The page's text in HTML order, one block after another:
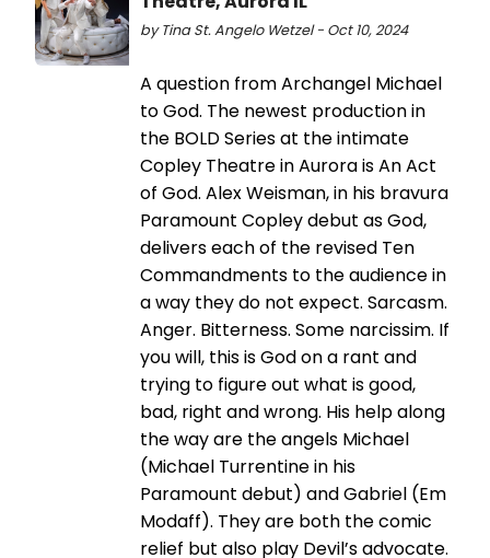
by Tina St. Angelo Wetzel - Oct 10, 2024
A question from Archangel Michael
to God. The newest production in
the BOLD Series at the intimate
Copley Theatre in Aurora is An Act
of God. Alex Weisman, in his bravura
Paramount Copley debut as God,
delivers each of the revised Ten
Commandments to the audience in
a way they do not expect. Sarcasm.
Anger. Bitterness. Some narcissim. If
you will, this is God on a rant and
trying to figure out what is good,
bad, right and wrong. His help along
the way are the angels Michael
(Michael Turrentine in his
Paramount debut) and Gabriel (Em
Modaff). They are both the comic
relief but also play Devil’s advocate.